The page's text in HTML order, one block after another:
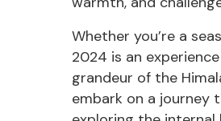
Whether you’re a
2024 is an
grandeur of the
embark on a journey